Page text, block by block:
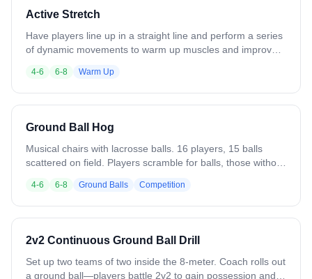
Active Stretch
Have players line up in a straight line and perform a series
of dynamic movements to warm up muscles and improve
walking squats, leaps, bounds, hops, jumps, and twists.
Focus on controlled movement, proper form, and gradually
increasing intensity to prepare the body for practice.
4-6 6-8 Warm Up
Ground Ball Hog
Musical chairs with lacrosse balls. 16 players, 15 balls
scattered on field. Players scramble for balls, those without
Last player standing wins. 10-15 minute duration. Hidden
conditioning benefit - players don't realize cardio workout.
Emphasizes hustle, ground ball skills, competitive spirit.
note with maximum engagement. Drill @ 2:16 in Video.
4-6 6-8 Ground Balls Competition
2v2 Continuous Ground Ball Drill
Set up two teams of two inside the 8-meter. Coach rolls out
a ground ball—players battle 2v2 to gain possession and